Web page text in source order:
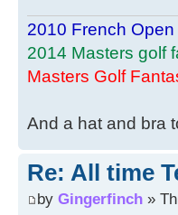
2010 French
2014 Masters golf
Masters Golf
And a hat and bra
Re: All time
by Gingerfinch »